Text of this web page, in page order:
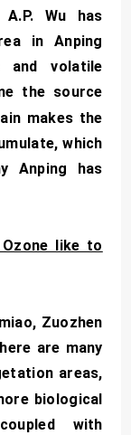
Wu has
in Anping
and volatile
the source
makes the
which
Anping has
like to
Zuozhen
are many
areas,
biological
with